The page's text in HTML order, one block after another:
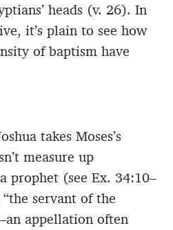
heads (v. 26). In
it’s plain to see how
of baptism have
takes Moses’s
measure up
prophet (see Ex. 34:10–
servant of the
appellation often